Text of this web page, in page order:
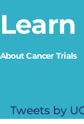
About Cancer Trials
Tweets by